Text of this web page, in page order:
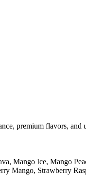
premium flavors,
, Mango Ice, Mango
Mango, Strawberry